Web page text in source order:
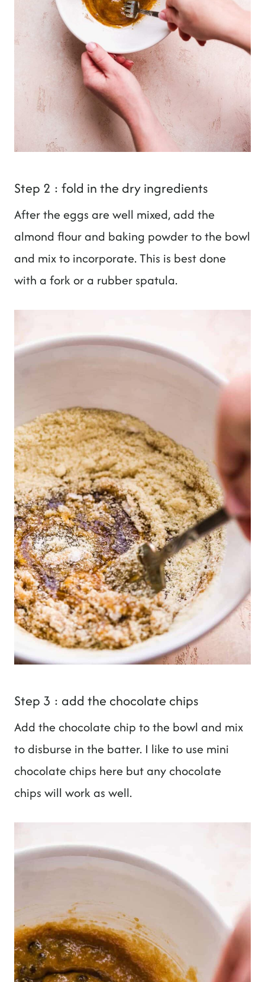
Step 2 : fold in the dry ingredients
After the eggs are well mixed, add the
almond flour and baking powder to the bowl
and mix to incorporate. This is best done
with a fork or a rubber spatula.
Step 3 : add the chocolate chips
Add the chocolate chip to the bowl and mix
to disburse in the batter. I like to use mini
chocolate chips here but any chocolate
chips will work as well.